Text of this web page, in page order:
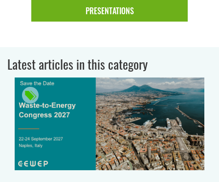
PRESENTATIONS
Latest articles in this category